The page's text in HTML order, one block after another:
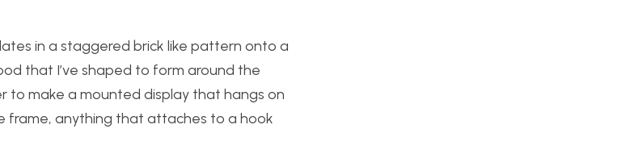
in a staggered brick like pattern onto a
that I’ve shaped to form around the
make a mounted display that hangs on
frame, anything that attaches to a hook